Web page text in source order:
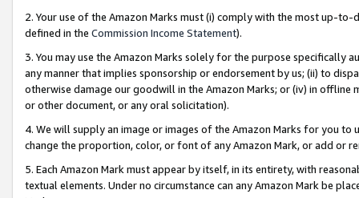
2. Your use of the Amazon Marks must (i) comply with the most up-
defined in the Commission Income Statement).
3. You may use the Amazon Marks solely for the purpose specifically
any manner that implies sponsorship or endorsement by us; (ii) to
otherwise damage our goodwill in the Amazon Marks; or (iv) in offline
or other document, or any oral solicitation).
4. We will supply an image or images of the Amazon Marks for you to
change the proportion, color, or font of any Amazon Mark, or add or
5. Each Amazon Mark must appear by itself, in its entirety, with
textual elements. Under no circumstance can any Amazon Mark be